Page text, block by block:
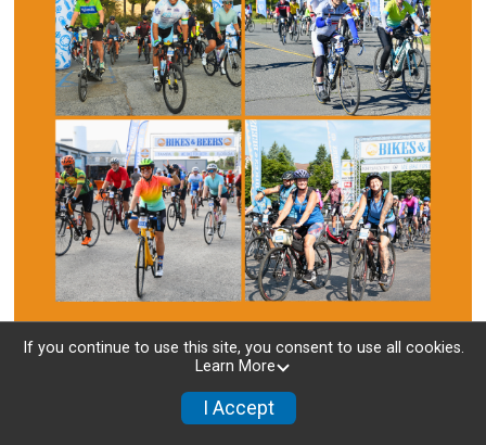
About Us
If you continue to use this site, you consent to use all cookies.
Learn More
I Accept